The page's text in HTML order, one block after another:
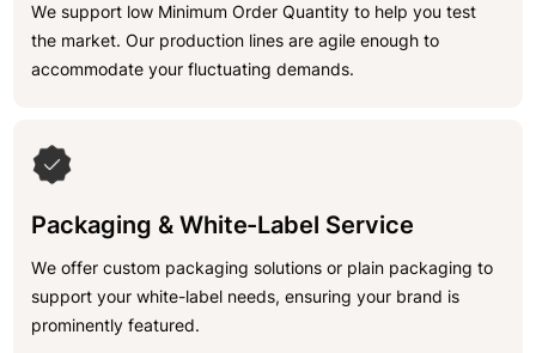
We support low Minimum Order Quantity to help you test
the market. Our production lines are agile enough to
accommodate your fluctuating demands.
Packaging & White-Label Service
We offer custom packaging solutions or plain packaging to
support your white-label needs, ensuring your brand is
prominently featured.